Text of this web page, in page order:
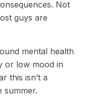
Not
guys are
mental health
or low mood in
this isn’t a
summer.